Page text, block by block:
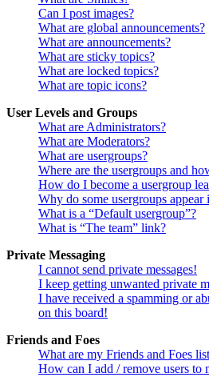
Can I post images?
What are global announcements?
What are announcements?
What are sticky topics?
What are locked topics?
What are topic icons?
User Levels and Groups
What are Administrators?
What are Moderators?
What are usergroups?
Where are the usergroups and
How do I become a usergroup
Why do some usergroups
What is a “Default usergroup”?
What is “The team” link?
Private Messaging
I cannot send private messages!
I keep getting unwanted private
I have received a spamming or
on this board!
Friends and Foes
What are my Friends and Foes
How can I add / remove users to